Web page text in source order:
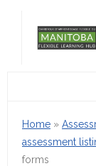
Home »
assessment
forms